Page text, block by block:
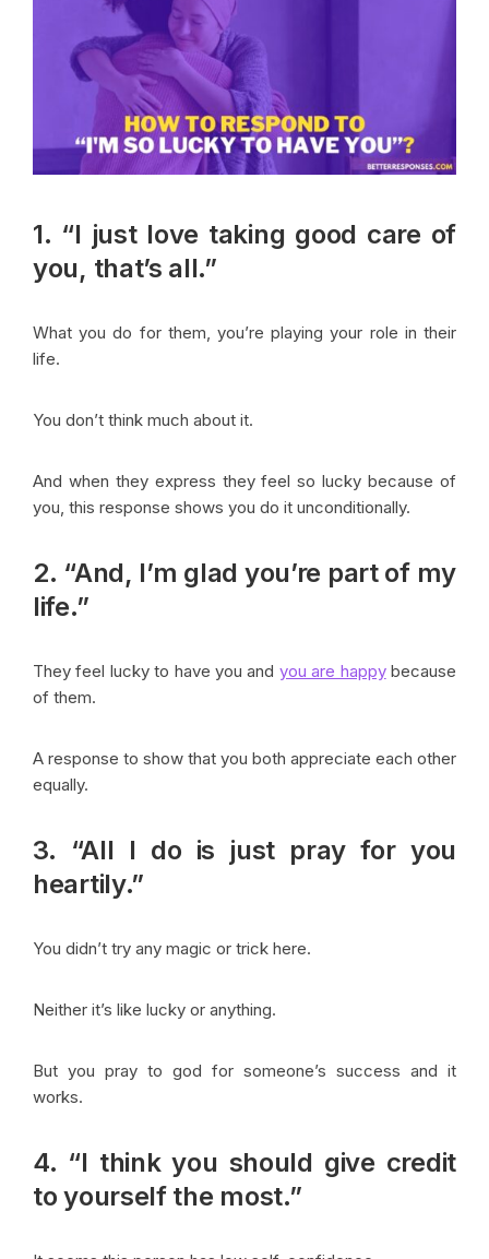
1. “I just love taking good care of
you, that’s all.”
What you do for them, you’re playing your role in their
life.
You don’t think much about it.
And when they express they feel so lucky because of
you, this response shows you do it unconditionally.
2. “And, I’m glad you’re part of my
life.”
They feel lucky to have you and you are happybecause
of them.
A response to show that you both appreciate each other
equally.
3. “All I do is just pray for you
heartily.”
You didn’t try any magic or trick here.
Neither it’s like lucky or anything.
But you pray to god for someone’s success and it
works.
4. “I think you should give credit
to yourself the most.”